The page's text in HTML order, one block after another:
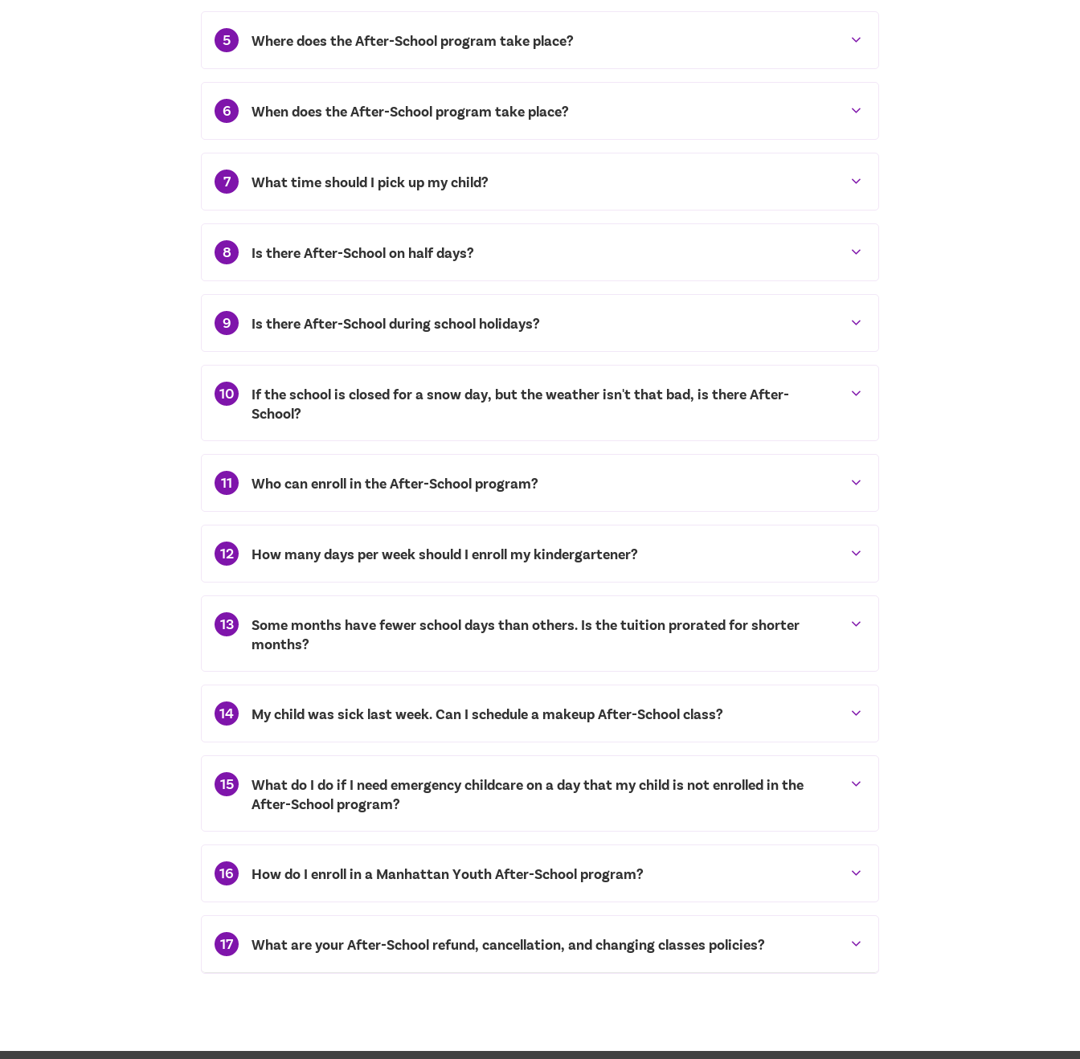
5 Where does the After-School program take place?
6 When does the After-School program take place?
7 What time should I pick up my child?
8 Is there After-School on half days?
9 Is there After-School during school holidays?
10
If the school is closed for a snow day, but the weather isn't that bad, is there After-
School?
11 Who can enroll in the After-School program?
12 How many days per week should I enroll my kindergartener?
13
Some months have fewer school days than others. Is the tuition prorated for shorter
months?
14 My child was sick last week. Can I schedule a makeup After-School class?
15
What do I do if I need emergency childcare on a day that my child is not enrolled in the
After-School program?
16 How do I enroll in a Manhattan Youth After-School program?
17 What are your After-School refund, cancellation, and changing classes policies?